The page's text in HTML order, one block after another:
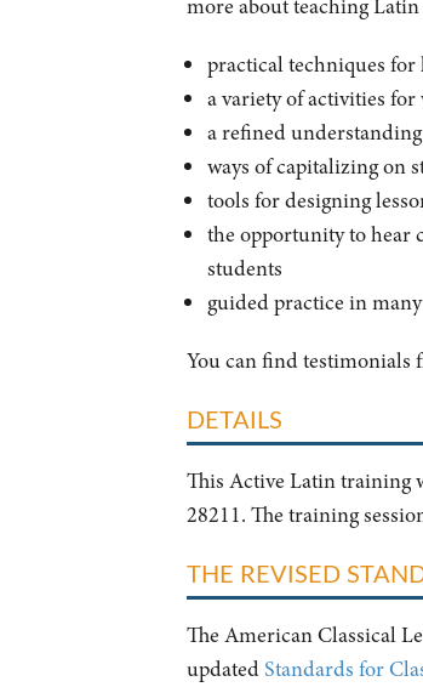
more about teaching
practical techniques
a variety of activities
a refined
ways of capitalizing on
tools for designing
the opportunity to hear
students
guided practice in
You can find testimonials
DETAILS
This Active Latin training
28211. The training
THE REVISED
The American Classical
updated Standards for